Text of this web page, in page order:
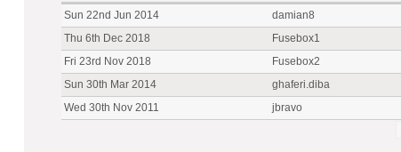
Sun 22nd Jun 2014 damian8
Thu 6th Dec 2018
Fusebox1
Fri 23rd Nov 2018
Fusebox2
Sun 30th Mar 2014
ghaferi.diba
Wed 30th Nov 2011
jbravo